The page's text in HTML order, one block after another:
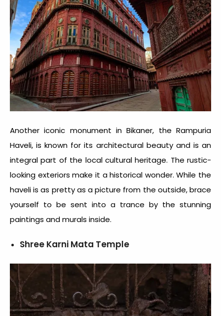
Another iconic monument in Bikaner, the Rampuria
Haveli, is known for its architectural beauty and is an
integral part of the local cultural heritage. The rustic-
looking exteriors make it a historical wonder. While the
haveli is as pretty as a picture from the outside, brace
yourself to be sent into a trance by the stunning
paintings and murals inside.
Shree Karni Mata Temple